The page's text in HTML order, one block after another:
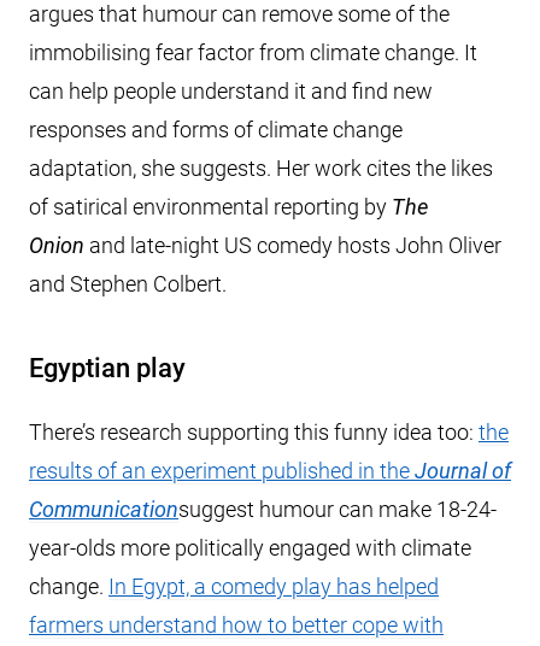
argues that humour can remove some of the
immobilising fear factor from climate change. It
can help people understand it and find new
responses and forms of climate change
adaptation, she suggests. Her work cites the likes
of satirical environmental reporting by The
Onion and late-night US comedy hosts John Oliver
and Stephen Colbert.
Egyptian play
There’s research supporting this funny idea too: the
results of an experiment published in theJournal of
Communicationsuggest humour can make 18-24-
year-olds more politically engaged with climate
change. In Egypt, a comedy play has helped
farmers understand how to better cope with